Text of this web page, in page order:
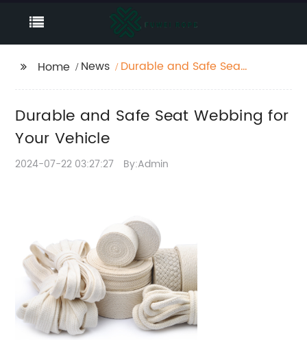
Home News
Durable and Safe Seat
Durable and Safe Seat Webbing for
Your Vehicle
2024-07-22 03:27:27 By:Admin